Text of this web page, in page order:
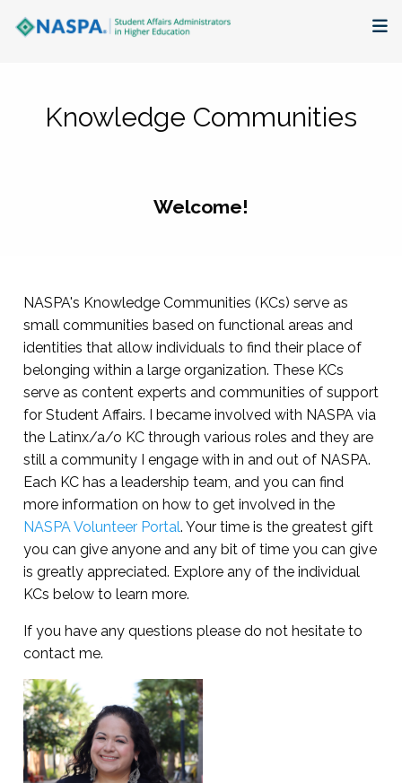
Membership + Communities
The Latest
Knowledge Communities
Welcome!
NASPA's Knowledge Communities (KCs) serve as
small communities based on functional areas and
identities that allow individuals to find their place of
belonging within a large organization. These KCs
serve as content experts and communities of support
for Student Affairs. I became involved with NASPA via
the Latinx/a/o KC through various roles and they are
still a community I engage with in and out of NASPA.
Each KC has a leadership team, and you can find
more information on how to get involved in the
NASPA Volunteer Portal. Your time is the greatest gift
you can give anyone and any bit of time you can give
is greatly appreciated. Explore any of the individual
KCs below to learn more.
If you have any questions please do not hesitate to
contact me.